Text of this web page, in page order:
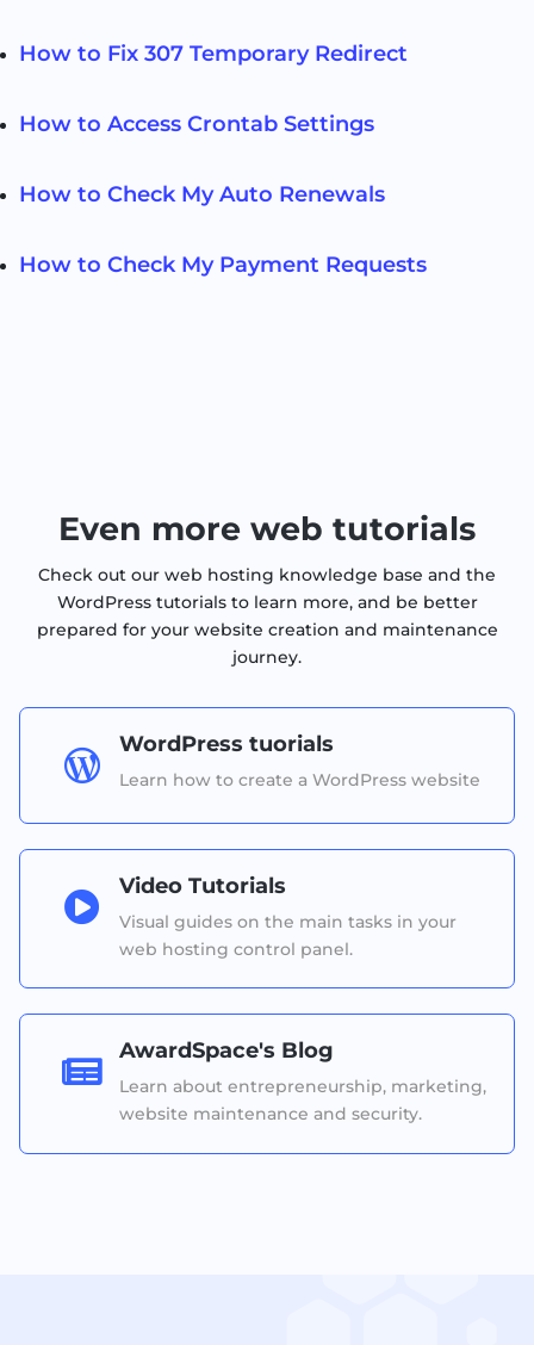
How to Fix 307 Temporary Redirect
How to Access Crontab Settings
How to Check My Auto Renewals
How to Check My Payment Requests
Even more web tutorials
Check out our web hosting knowledge base and the
WordPress tutorials to learn more, and be better
prepared for your website creation and maintenance
journey.

WordPress tuorials
Learn how to create a WordPress website

Video Tutorials
Visual guides on the main tasks in your
web hosting control panel.

AwardSpace's Blog
Learn about entrepreneurship, marketing,
website maintenance and security.